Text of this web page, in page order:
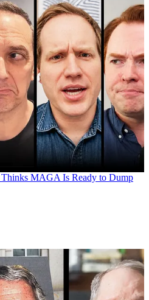
Thinks MAGA Is Ready to Dump